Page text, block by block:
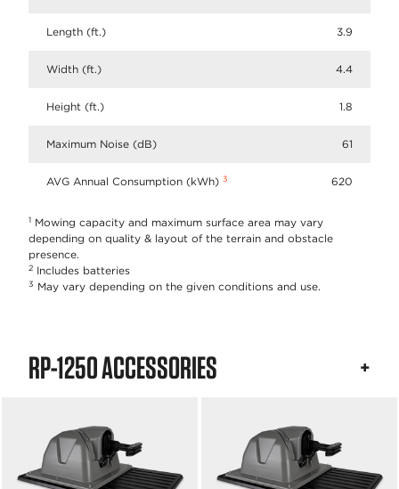
Length (ft.) 3.9
Width (ft.) 4.4
Height (ft.) 1.8
Maximum Noise (dB) 61
AVG Annual Consumption (kWh) 3 620
1 Mowing capacity and maximum surface area may vary
depending on quality & layout of the terrain and obstacle
presence.
2 Includes batteries
3 May vary depending on the given conditions and use.
RP-1250 ACCESSORIES